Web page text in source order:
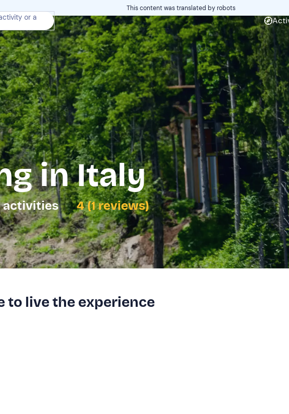
or a
This content was translated by robots
in Italy
activities 4 (1 reviews)
to live the experience